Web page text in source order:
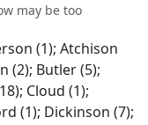
may be too
(1); Atchison
(2); Butler (5);
Cloud (1);
(1); Dickinson (7);